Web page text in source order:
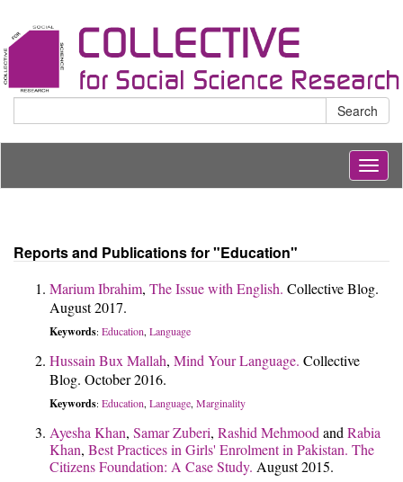
Search
Reports and Publications for "Education"
Marium Ibrahim, The Issue with English. Collective Blog.
August 2017.
Keywords: Education, Language
Hussain Bux Mallah, Mind Your Language. Collective
Blog. October 2016.
Keywords: Education, Language, Marginality
Ayesha Khan, Samar Zuberi, Rashid Mehmood and Rabia
Khan, Best Practices in Girls' Enrolment in Pakistan. The
Citizens Foundation: A Case Study. August 2015.